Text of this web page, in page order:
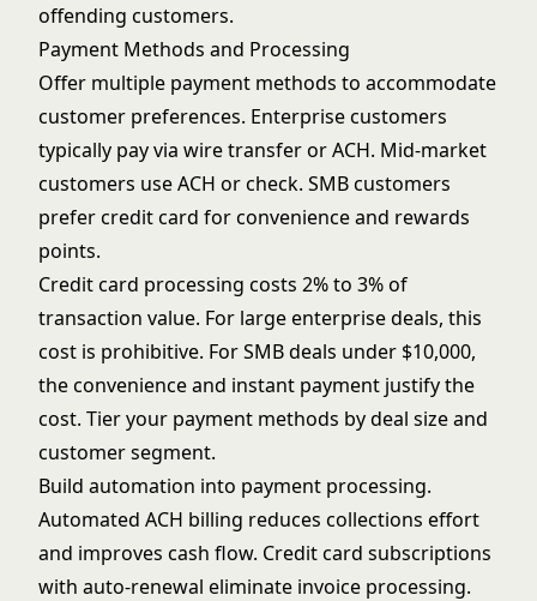
offending customers.
Payment Methods and Processing
Offer multiple payment methods to accommodate
customer preferences. Enterprise customers
typically pay via wire transfer or ACH. Mid-market
customers use ACH or check. SMB customers
prefer credit card for convenience and rewards
points.
Credit card processing costs 2% to 3% of
transaction value. For large enterprise deals, this
cost is prohibitive. For SMB deals under $10,000,
the convenience and instant payment justify the
cost. Tier your payment methods by deal size and
customer segment.
Build automation into payment processing.
Automated ACH billing reduces collections effort
and improves cash flow. Credit card subscriptions
with auto-renewal eliminate invoice processing.